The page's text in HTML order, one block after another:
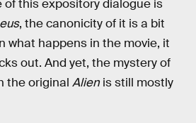
of this expository dialogue is
, the canonicity of it is a bit
what happens in the movie, it
out. And yet, the mystery of
the original Alien is still mostly